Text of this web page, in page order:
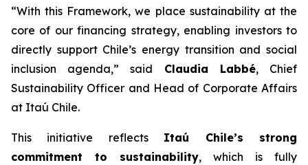
“With this Framework, we place sustainability at the
core of our financing strategy, enabling investors to
directly support Chile’s energy transition and social
inclusion agenda,” said Claudia Labbé, Chief
Sustainability Officer and Head of Corporate Affairs
at Itaú Chile.
This initiative reflects Itaú Chile’s strong
commitment to sustainability, which is fully